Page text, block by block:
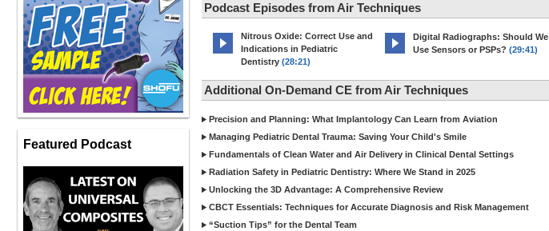
Featured Podcast
Podcast Episodes from Air Techniques
Nitrous Oxide: Correct Use and
Indications in Pediatric
Dentistry (28:21)
Digital Radiographs: Should We
Use Sensors or PSPs? (29:41)
Additional On-Demand CE from Air Techniques
Precision and Planning: What Implantology Can Learn from Aviation
Managing Pediatric Dental Trauma: Saving Your Child's Smile
Fundamentals of Clean Water and Air Delivery in Clinical Dental Settings
Radiation Safety in Pediatric Dentistry: Where We Stand in 2025
Unlocking the 3D Advantage: A Comprehensive Review
CBCT Essentials: Techniques for Accurate Diagnosis and Risk Management
“Suction Tips” for the Dental Team